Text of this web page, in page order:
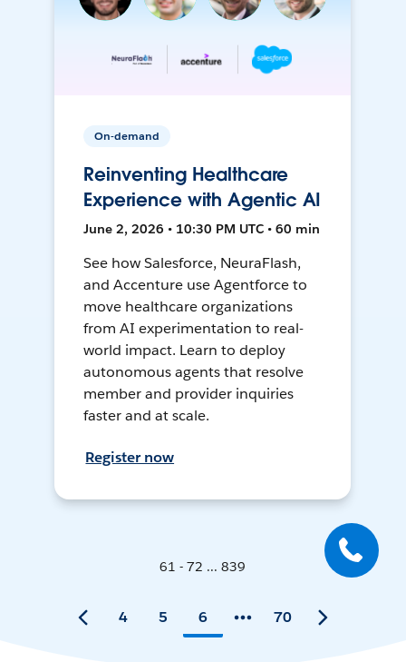
On-demand
Reinventing Healthcare
Experience with Agentic AI
June 2, 2026 • 10:30 PM UTC • 60 min
See how Salesforce, NeuraFlash,
and Accenture use Agentforce to
move healthcare organizations
from AI experimentation to real-
world impact. Learn to deploy
autonomous agents that resolve
member and provider inquiries
faster and at scale.
Register now
61 - 72 ... 839
4 5 6 70